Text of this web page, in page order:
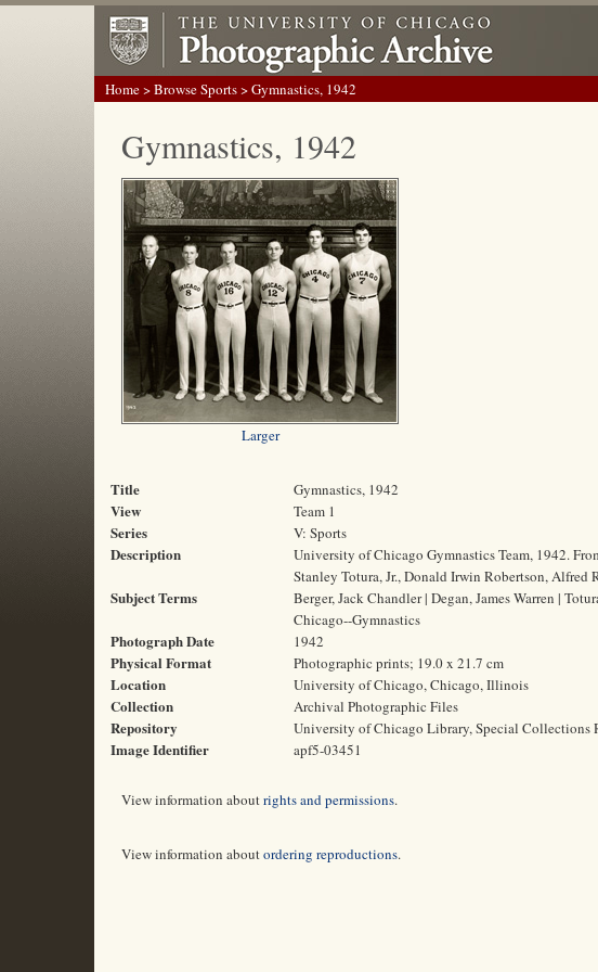
Home>Browse Sports> Gymnastics, 1942
Gymnastics, 1942
Larger
Title Gymnastics, 1942
View Team 1
Series V: Sports
Description
University of Chicago Gymnastics Team, 1942.
Stanley Totura, Jr., Donald Irwin Robertson, Alfred
Subject Terms
Berger, Jack Chandler | Degan, James Warren |
Chicago--Gymnastics
Photograph Date 1942
Physical Format Photographic prints; 19.0 x 21.7 cm
Location University of Chicago, Chicago, Illinois
Collection Archival Photographic Files
Repository University of Chicago Library, Special Collections
Image Identifier apf5-03451
View information aboutrights and permissions.
View information aboutordering reproductions.